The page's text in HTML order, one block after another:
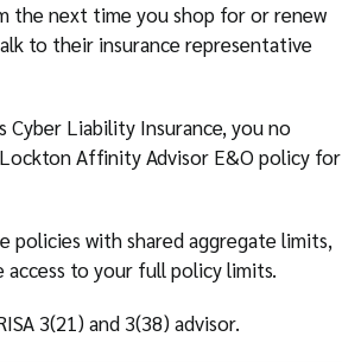
the next time you shop for or renew
to their insurance representative
Liability Insurance, you no
Affinity Advisor E&O policy for
policies with shared aggregate limits,
to your full policy limits.
3(21) and 3(38) advisor.